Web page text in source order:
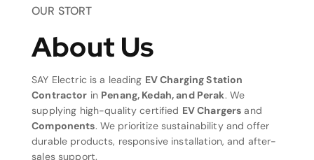
OUR STORT
About Us
SAY Electric is a leading EV Charging Station
Contractor in Penang, Kedah, and Perak. We
supplying high-quality certified EV Chargers and
Components. We prioritize sustainability and offer
durable products, responsive installation, and after-
sales support.